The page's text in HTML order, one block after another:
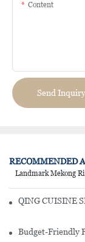
Content
Send
RECOMMENDED
Landmark Mekong
QING CUISINE
Budget-Friendly